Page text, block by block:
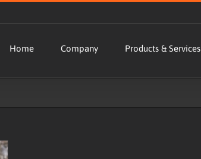
Home Company Products & Services